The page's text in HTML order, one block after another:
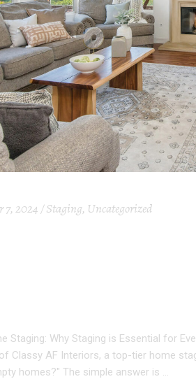
7, 2024 Staging, Uncategorized
Staging: Why Staging is Essential for
Classy AF Interiors, a top-tier home
homes?" The simple answer is